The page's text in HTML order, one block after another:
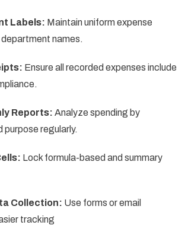
Labels: Maintain uniform expense
names.
Ensure all recorded expenses include
Reports: Analyze spending by
purpose regularly.
Lock formula-based and summary
Collection: Use forms or email
tracking